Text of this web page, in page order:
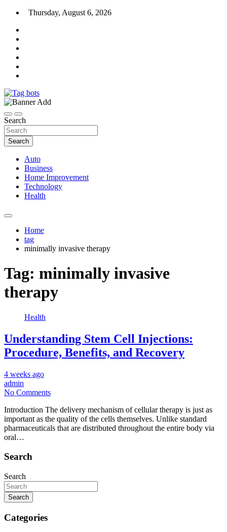
Skip
content
Thursday, August 6, 2026
Tag bots
Search
Search
Auto
Business
Home Improvement
Technology
Health
Home
tag
minimally invasive therapy
Tag: minimally invasive
therapy
Health
Understanding Stem Cell Injections:
Procedure, Benefits, and Recovery
4 weeks ago
admin
No Comments
Introduction The delivery mechanism of cellular therapy is just as
important as the quality of the cells themselves. Unlike standard
pharmaceuticals that are distributed throughout the entire body via
oral…
Search
Search
Search
Categories